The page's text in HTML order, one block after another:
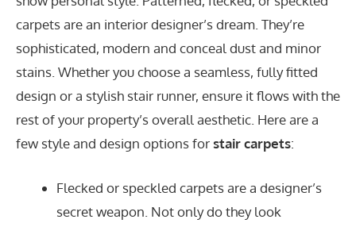
carpets are an interior designer’s dream. They’re
sophisticated, modern and conceal dust and minor
stains. Whether you choose a seamless, fully fitted
design or a stylish stair runner, ensure it flows with the
rest of your property’s overall aesthetic. Here are a
few style and design options forstair carpets:
Flecked or speckled carpets are a designer’s
secret weapon. Not only do they look